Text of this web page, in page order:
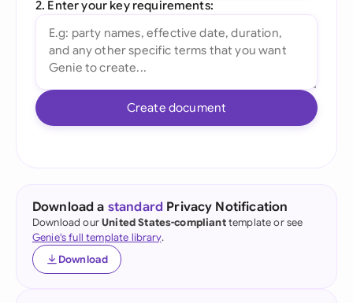
2. Enter your key requirements:
Create document
Download a standard Privacy Notification
Download ourUnited States-complianttemplate or see
Genie's full template library.
Download